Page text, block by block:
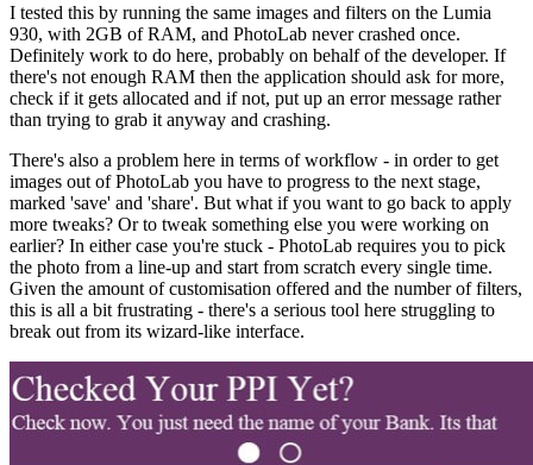
I tested this by running the same images and filters on the Lumia
930, with 2GB of RAM, and PhotoLab never crashed once.
Definitely work to do here, probably on behalf of the developer. If
there's not enough RAM then the application should ask for more,
check if it gets allocated and if not, put up an error message rather
than trying to grab it anyway and crashing.
There's also a problem here in terms of workflow - in order to get
images out of PhotoLab you have to progress to the next stage,
marked 'save' and 'share'. But what if you want to go back to apply
more tweaks? Or to tweak something else you were working on
earlier? In either case you're stuck - PhotoLab requires you to pick
the photo from a line-up and start from scratch every single time.
Given the amount of customisation offered and the number of filters,
this is all a bit frustrating - there's a serious tool here struggling to
break out from its wizard-like interface.